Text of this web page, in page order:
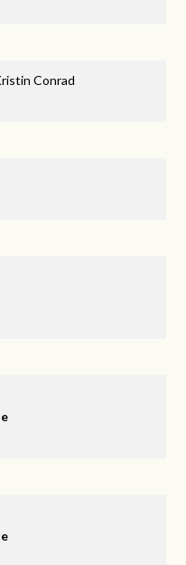
Conrad